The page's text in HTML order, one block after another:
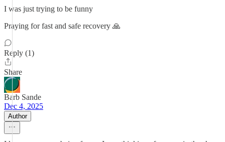
I was just trying to be funny
Praying for fast and safe recovery 🙏
Reply (1)
Share
Barb Sande
Dec 4, 2025
Author